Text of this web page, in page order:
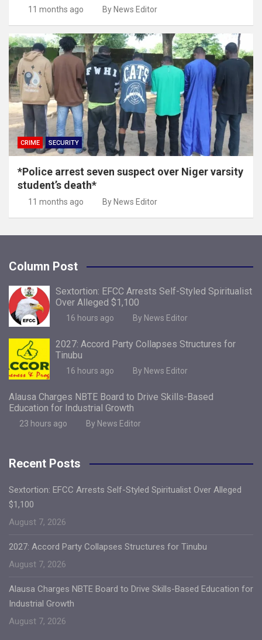
11 months ago By News Editor
CRIME SECURITY
*Police arrest seven suspect over Niger varsity
student’s death*
11 months ago By News Editor
Column Post
Sextortion: EFCC Arrests Self-Styled Spiritualist
Over Alleged $1,100
16 hours ago By News Editor
2027: Accord Party Collapses Structures for
Tinubu
16 hours ago By News Editor
Alausa Charges NBTE Board to Drive Skills-Based
Education for Industrial Growth
23 hours ago By News Editor
Recent Posts
Sextortion: EFCC Arrests Self-Styled Spiritualist Over Alleged
$1,100
August 7, 2026
2027: Accord Party Collapses Structures for Tinubu
August 7, 2026
Alausa Charges NBTE Board to Drive Skills-Based Education for
Industrial Growth
August 7, 2026